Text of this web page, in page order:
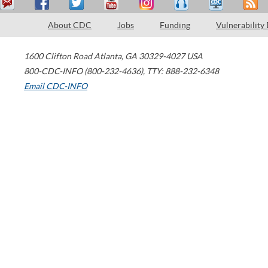
About CDC Jobs Funding Vulnerability
1600 Clifton Road Atlanta, GA 30329-4027 USA
800-CDC-INFO (800-232-4636), TTY: 888-232-6348
Email CDC-INFO